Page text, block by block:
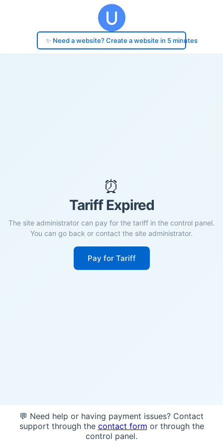
✨ Need a website? Create a website in 5 minutes
⏰
Tariff Expired
The site administrator can pay for the tariff in the control panel.
You can go back or contact the site administrator.
Pay for Tariff
💬 Need help or having payment issues? Contact
support through the contact form or through the
control panel.